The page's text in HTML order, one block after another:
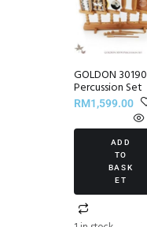
GOLDON 30190
Percussion Set
RM1,599.00
ADD
TO
BASK
ET